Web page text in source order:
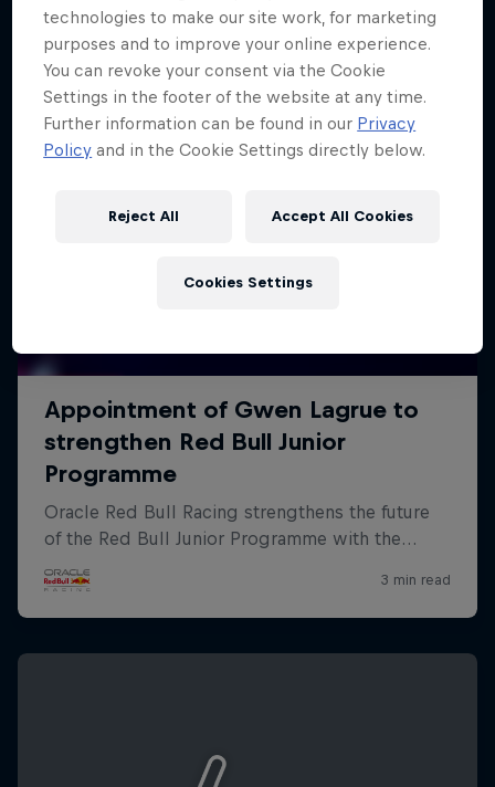
technologies to make our site work, for marketing
purposes and to improve your online experience.
You can revoke your consent via the Cookie
Settings in the footer of the website at any time.
Further information can be found in our Privacy
Policy and in the Cookie Settings directly below.
Reject All Accept All Cookies
Cookies Settings